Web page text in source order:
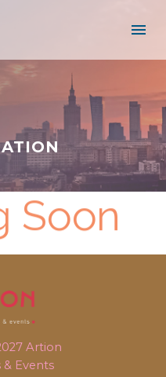
Soon
Artion
& Events